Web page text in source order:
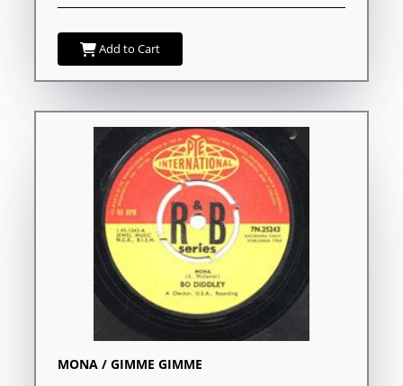
Add to Cart
MONA / GIMME GIMME